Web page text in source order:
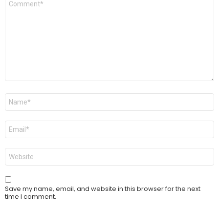
Name
Email
Website
Save my name, email, and website in this browser for the next
time I comment.